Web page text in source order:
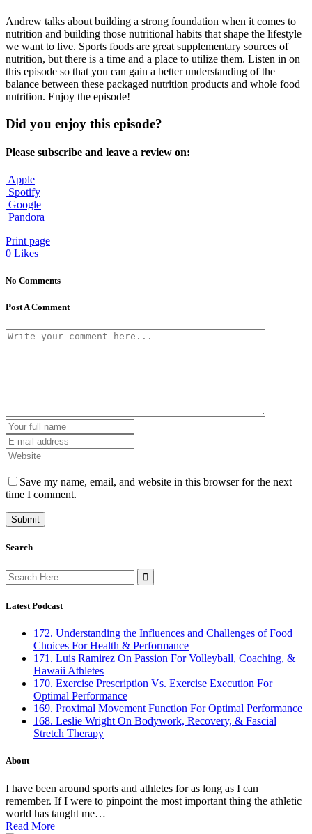
Andrew talks about building a strong foundation when it comes to
nutrition and building those nutritional habits that shape the lifestyle
we want to live. Sports foods are great supplementary sources of
nutrition, but there is a time and a place to utilize them. Listen in on
this episode so that you can gain a better understanding of the
balance between these packaged nutrition products and whole food
nutrition. Enjoy the episode!
Did you enjoy this episode?
Please subscribe and leave a review on:
Apple
Spotify
Google
Pandora
Print page
0 Likes
No Comments
Post A Comment
Save my name, email, and website in this browser for the next
time I comment.
Search
Search
for:
Latest Podcast
172. Understanding the Influences and Challenges of Food
Choices For Health & Performance
171. Luis Ramirez On Passion For Volleyball, Coaching, &
Hawaii Athletes
170. Exercise Prescription Vs. Exercise Execution For
Optimal Performance
169. Proximal Movement Function For Optimal Performance
168. Leslie Wright On Bodywork, Recovery, & Fascial
Stretch Therapy
About
I have been around sports and athletes for as long as I can
remember. If I were to pinpoint the most important thing the athletic
world has taught me…
Read More